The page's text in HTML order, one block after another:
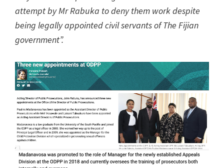
attempt by Mr Rabuka to deny them work despite
being legally appointed civil servants of The Fijian
government”.